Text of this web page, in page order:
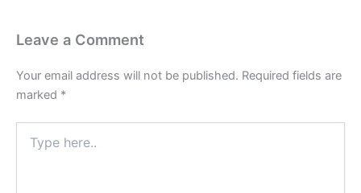
Leave a Comment
Your email address will not be published. Required fields are
marked *
here..